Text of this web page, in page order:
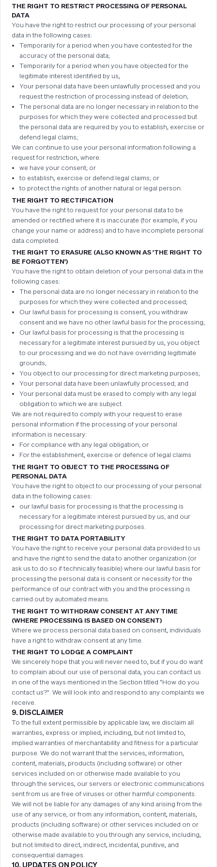
THE RIGHT TO RESTRICT PROCESSING OF PERSONAL
DATA
You have the right to restrict our processing of your personal
data in the following cases:
Temporarily for a period when you have contested for the
accuracy of the personal data;
Temporarily for a period when you have objected for the
legitimate interest identified by us,
Your personal data have been unlawfully processed and you
request the restriction of processing instead of deletion;
The personal data are no longer necessary in relation to the
purposes for which they were collected and processed but
the personal data are required by you to establish, exercise or
defend legal claims;
We can continue to use your personal information following a
request for restriction, where:
we have your consent; or
to establish, exercise or defend legal claims; or
to protect the rights of another natural or legal person.
THE RIGHT TO RECTIFICATION
You have the right to request for your personal data to be
amended or rectified where it is inaccurate (for example, if you
change your name or address) and to have incomplete personal
data completed.
THE RIGHT TO ERASURE (ALSO KNOWN AS 'THE RIGHT TO
BE FORGOTTEN')
You have the right to obtain deletion of your personal data in the
following cases:
The personal data are no longer necessary in relation to the
purposes for which they were collected and processed;
Our lawful basis for processing is consent, you withdraw
consent and we have no other lawful basis for the processing;
Our lawful basis for processing is that the processing is
necessary for a legitimate interest pursued by us, you object
to our processing and we do not have overriding legitimate
grounds;
You object to our processing for direct marketing purposes;
Your personal data have been unlawfully processed; and
Your personal data must be erased to comply with any legal
obligation to which we are subject.
We are not required to comply with your request to erase
personal information if the processing of your personal
information is necessary:
For compliance with any legal obligation; or
For the establishment, exercise or defence of legal claims
THE RIGHT TO OBJECT TO THE PROCESSING OF
PERSONAL DATA
You have the right to object to our processing of your personal
data in the following cases:
our lawful basis for processing is that the processing is
necessary for a legitimate interest pursued by us; and our
processing for direct marketing purposes.
THE RIGHT TO DATA PORTABILITY
You have the right to receive your personal data provided to us
and have the right to send the data to another organization (or
ask us to do so if technically feasible) where our lawful basis for
processing the personal data is consent or necessity for the
performance of our contract with you and the processing is
carried out by automated means.
THE RIGHT TO WITHDRAW CONSENT AT ANY TIME
(WHERE PROCESSING IS BASED ON CONSENT)
Where we process personal data based on consent, individuals
have a right to withdraw consent at any time.
THE RIGHT TO LODGE A COMPLAINT
We sincerely hope that you will never need to, but if you do want
to complain about our use of personal data, you can contact us
in one of the ways mentioned in the Section titled "How do you
contact us?". We will look into and respond to any complaints we
receive.
9. DISCLAIMER
To the full extent permissible by applicable law, we disclaim all
warranties, express or implied, including, but not limited to,
implied warranties of merchantability and fitness for a particular
purpose. We do not warrant that the services, information,
content, materials, products (including software) or other
services included on or otherwise made available to you
through the services, our servers or electronic communications
sent from us are free of viruses or other harmful components.
We will not be liable for any damages of any kind arising from the
use of any service, or from any information, content, materials,
products (including software) or other services included on or
otherwise made available to you through any service, including,
but not limited to direct, indirect, incidental, punitive, and
consequential damages.